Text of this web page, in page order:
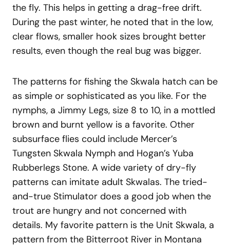
the fly. This helps in getting a drag-free drift.
During the past winter, he noted that in the low,
clear flows, smaller hook sizes brought better
results, even though the real bug was bigger.
The patterns for fishing the Skwala hatch can be
as simple or sophisticated as you like. For the
nymphs, a Jimmy Legs, size 8 to 10, in a mottled
brown and burnt yellow is a favorite. Other
subsurface flies could include Mercer’s
Tungsten Skwala Nymph and Hogan’s Yuba
Rubberlegs Stone. A wide variety of dry-fly
patterns can imitate adult Skwalas. The tried-
and-true Stimulator does a good job when the
trout are hungry and not concerned with
details. My favorite pattern is the Unit Skwala, a
pattern from the Bitterroot River in Montana